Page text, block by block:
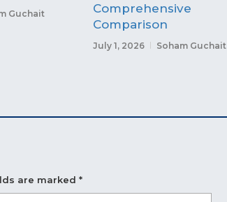
Guchait
Comprehensive
Comparison
July 1, 2026 Soham Guchait
are marked *